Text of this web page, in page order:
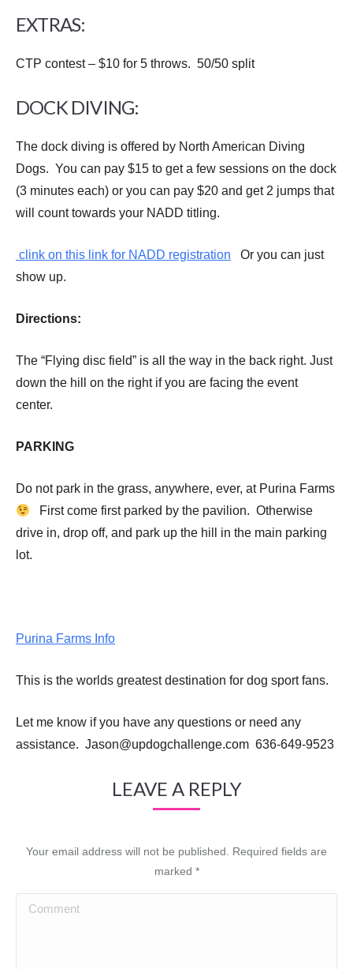
EXTRAS:
CTP contest – $10 for 5 throws. 50/50 split
DOCK DIVING:
The dock diving is offered by North American Diving
Dogs. You can pay $15 to get a few sessions on the dock
(3 minutes each) or you can pay $20 and get 2 jumps that
will count towards your NADD titling.
clink on this link for NADD registration Or you can just
show up.
Directions:
The “Flying disc field” is all the way in the back right. Just
down the hill on the right if you are facing the event
center.
PARKING
Do not park in the grass, anywhere, ever, at Purina Farms
First come first parked by the pavilion. Otherwise
drive in, drop off, and park up the hill in the main parking
lot.
Purina Farms Info
This is the worlds greatest destination for dog sport fans.
Let me know if you have any questions or need any
assistance. Jason@updogchallenge.com 636-649-9523
LEAVE A REPLY
Your email address will not be published. Required fields are
marked *
Comment